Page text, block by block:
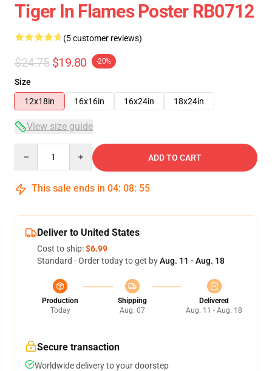
Tiger In Flames Poster RB0712
(5 customer reviews)
$24.75 $19.80 -20%
Size
12x18in
16x16in 16x24in 18x24in
View size guide
ADD TO CART
This sale ends in 04: 08: 54
Deliver to United States
Cost to ship:$6.99
Standard - Order today to get byAug. 11 - Aug. 18
Production
Today
Shipping
Aug. 07
Delivered
Aug. 11 - Aug. 18
Secure transaction
Worldwide delivery to your doorstep